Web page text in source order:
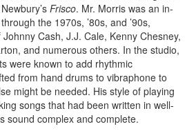
Frisco. Mr. Morris was an in-
the 1970s, ’80s, and ’90s,
Cash, J.J. Cale, Kenny Chesney,
and numerous others. In the studio,
were known to add rhythmic
from hand drums to vibraphone to
might be needed. His style of playing
songs that had been written in well-
sound complex and complete.